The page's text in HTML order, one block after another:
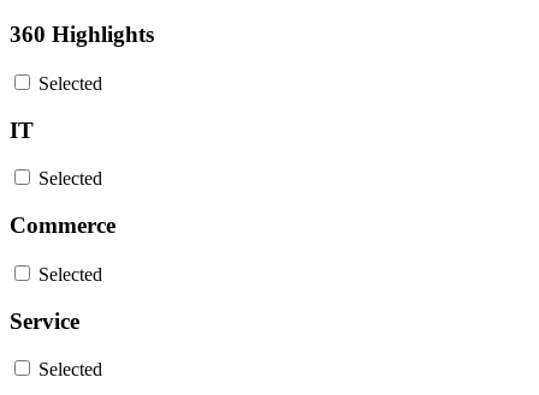
360 Highlights
Selected
IT
Selected
Commerce
Selected
Service
Selected